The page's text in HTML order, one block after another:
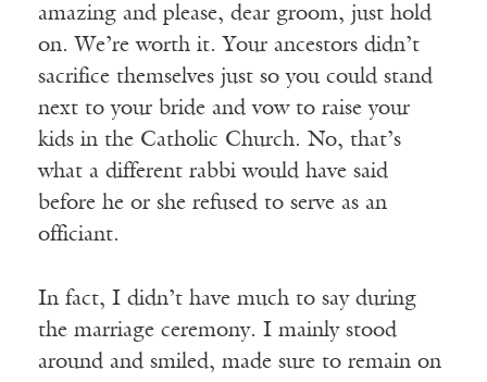
amazing and please, dear groom, just hold
on. We’re worth it. Your ancestors didn’t
sacrifice themselves just so you could stand
next to your bride and vow to raise your
kids in the Catholic Church. No, that’s
what a different rabbi would have said
before he or she refused to serve as an
officiant.
In fact, I didn’t have much to say during
the marriage ceremony. I mainly stood
around and smiled, made sure to remain on